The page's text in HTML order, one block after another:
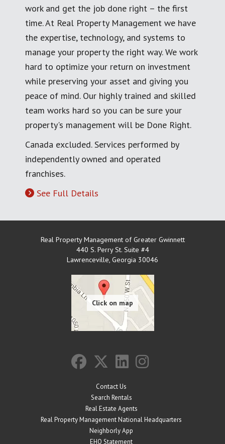
work and get the job done right – the first
time. At Real Property Management we have
the expertise, technology, and systems to
manage your property the right way. We work
hard to optimize your return on investment
while preserving your asset and giving you
peace of mind. Our highly trained and skilled
team works hard so you can be sure your
property's management will be Done Right.
Canada excluded. Services performed by
independently owned and operated
franchises.
See Full Details
Real Property Management of Greater Gwinnett
440 S. Perry St. Suite #4
Lawrenceville, Georgia 30046
Contact Us
Search Rentals
Real Estate Agents
Real Property Management National Headquarters
Neighborly App
EHO Statement